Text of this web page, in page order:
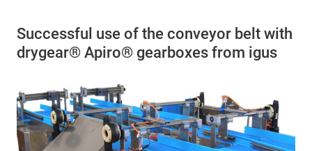
Successful use of the conveyor belt with
drygear® Apiro® gearboxes from igus